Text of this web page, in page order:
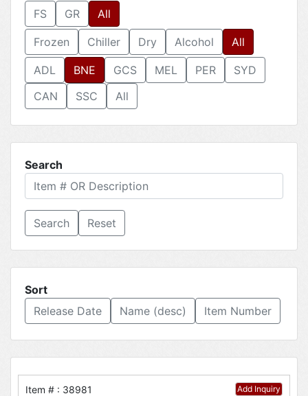
FS
GR All
Frozen Chiller Dry Alcohol All
ADL BNE GCS MEL PER
SYD
CAN
SSC All
Search
Reset
Sort
Release Date
Name (desc) Item Number
Add Inquiry
Item # : 38981